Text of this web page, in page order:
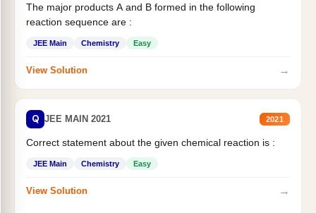
The major products A and B formed in the following
reaction sequence are :
JEE Main Chemistry Easy
View Solution →
Q JEE MAIN 2021 2021
Correct statement about the given chemical reaction is :
JEE Main Chemistry Easy
View Solution →